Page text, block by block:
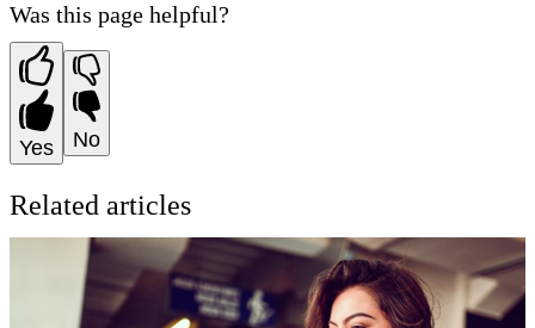
Was this page helpful?
Yes No
Related articles